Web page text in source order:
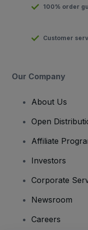
100% order
Customer
Our Company
About Us
Open
Affiliate
Investors
Corporate
Newsroom
Careers